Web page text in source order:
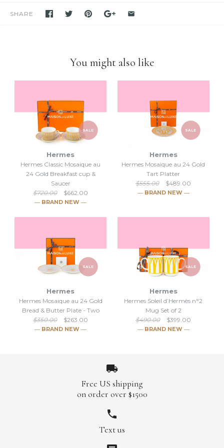
down to selling luxury items andwe put our heart into this
SHARE
You might also like
SALE
Hermes
Hermes Classic Mosaique au
24 Gold Breakfast cup &
Saucer
$720.00
$662.00
― BRAND NEW ―
Hermes Classic Mosaique au
Saucer
$720.00 $662.00
BrandHermes
SALE
Hermes
Hermes Mosaique au 24 Gold
Tart Platter
$555.00
$489.00
― BRAND NEW ―
Hermes Mosaique au 24 Gold
$489.00
BrandHermes
SALE
Hermes
Hermes Mosaique au 24 Gold
Bread & Butter Plate - Two
$350.00
$263.00
― BRAND NEW ―
SALE
SALE
Hermes
Hermes Soleil d’Hermès n°2
Mug Set of 2
$490.00
$399.00
― BRAND NEW ―
SALE
Free US shipping
on order over $1500
Text us